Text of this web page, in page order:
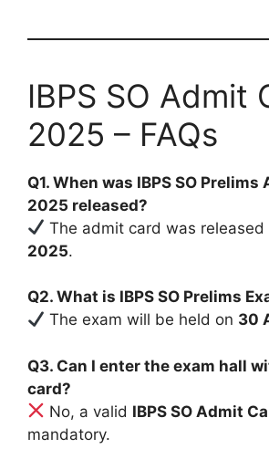
IBPS SO Admit
2025 – FAQs
Q1. When was IBPS SO Prelims
2025 released?
The admit card was released
2025.
Q2. What is IBPS SO Prelims
The exam will be held on 30
Q3. Can I enter the exam hall
card?
No, a valid IBPS SO Admit
mandatory.